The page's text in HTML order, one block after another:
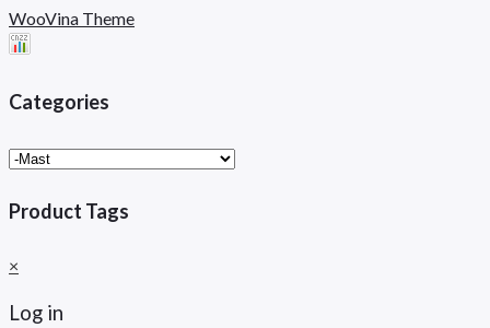
WooVina Theme
Categories
Product Tags
×
Log in